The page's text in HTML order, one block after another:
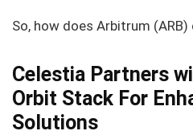
So, how does Arbitrum (ARB)
Celestia Partners
Orbit Stack For
Solutions